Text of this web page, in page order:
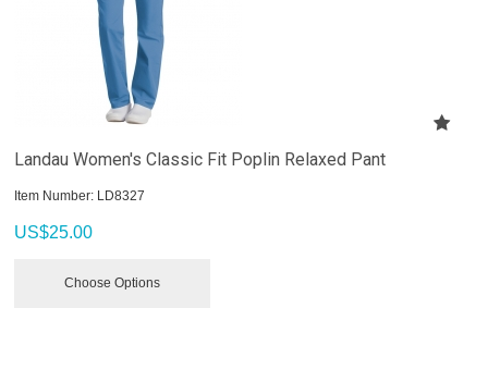
Landau Women's Classic Fit Poplin Relaxed Pant
Item Number: LD8327
US$25.00
Choose Options